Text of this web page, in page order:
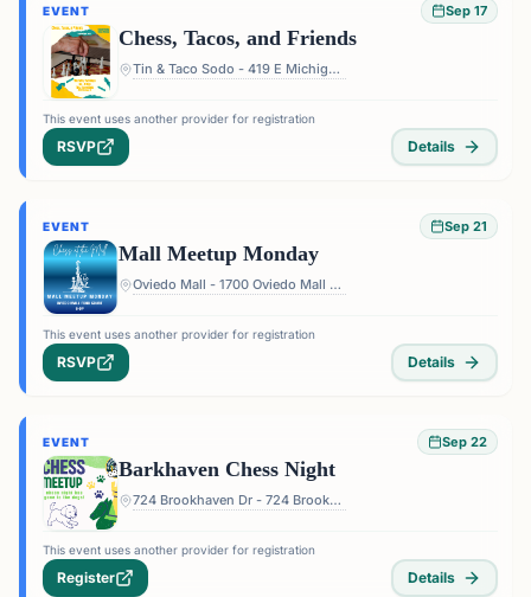
EVENT Sep 17
Chess, Tacos, and Friends
Tin & Taco Sodo - 419 E Michigan St #5, Orlando, FL 32806, USA
This event uses another provider for registration
RSVP Details
EVENT Sep 21
Mall Meetup Monday
Oviedo Mall - 1700 Oviedo Mall Boulevard, Oviedo, FL 32765, USA
This event uses another provider for registration
RSVP Details
EVENT Sep 22
Barkhaven Chess Night
724 Brookhaven Dr - 724 Brookhaven Dr, Orlando, FL 32803, USA
This event uses another provider for registration
Register Details